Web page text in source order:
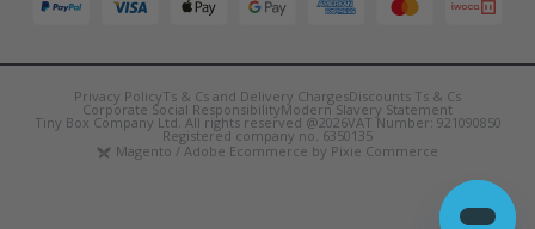
Privacy PolicyTs & Cs and Delivery ChargesDiscounts Ts & Cs
Corporate Social ResponsibilityModern Slavery Statement
Tiny Box Company Ltd. All rights reserved @2026VAT Number: 921090850
Registered company no. 6350135
Magento / Adobe Ecommerce by Pixie Commerce